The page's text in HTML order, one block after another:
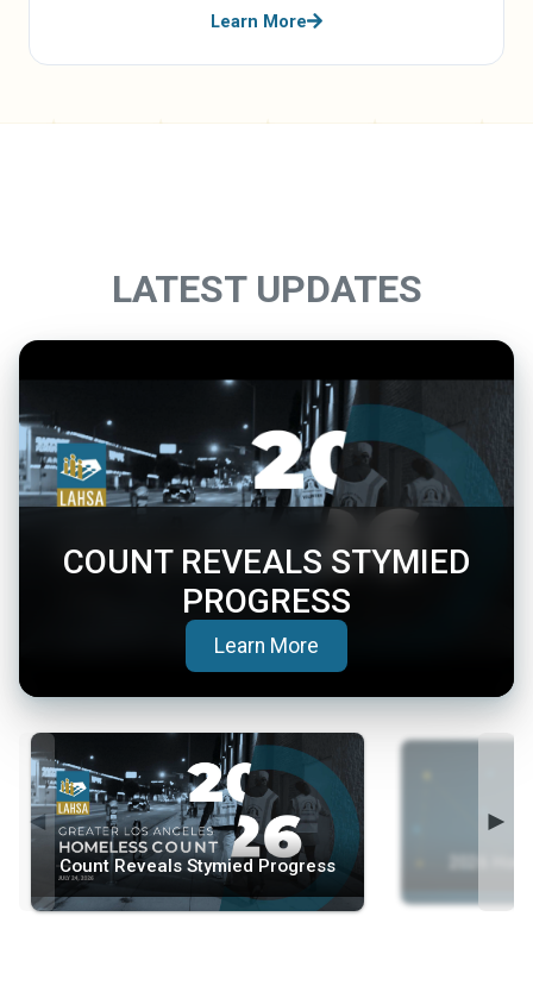
Learn More
LATEST UPDATES
COUNT REVEALS STYMIED
PROGRESS
Learn More
◄ ►
Count Reveals Stymied Progress